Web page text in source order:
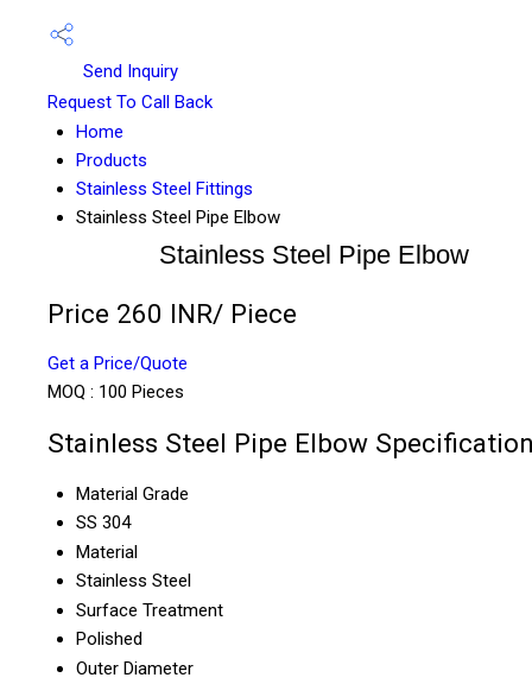
Send Inquiry
Request To Call Back
Home
Products
Stainless Steel Fittings
Stainless Steel Pipe Elbow
Stainless Steel Pipe Elbow
Price 260 INR/ Piece
Get a Price/Quote
MOQ : 100 Pieces
Stainless Steel Pipe Elbow
Material Grade
SS 304
Material
Stainless Steel
Surface Treatment
Polished
Outer Diameter